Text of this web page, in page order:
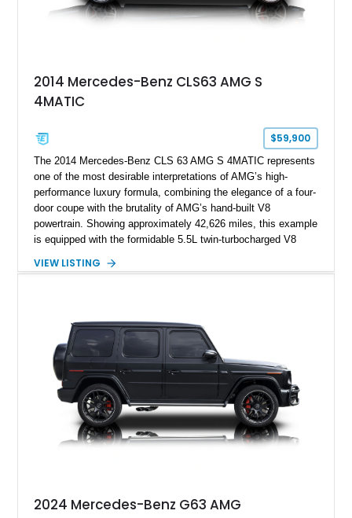
2014 Mercedes-Benz CLS63 AMG S
4MATIC
$59,900
The 2014 Mercedes-Benz CLS 63 AMG S 4MATIC represents
one of the most desirable interpretations of AMG’s high-
performance luxury formula, combining the elegance of a four-
door coupe with the brutality of AMG’s hand-built V8
powertrain. Showing approximately 42,626 miles, this example
is equipped with the formidable 5.5L twin-turbocharged V8
and performance-focused 4MATIC all-wheel drive system.
grand tourer while hiding the capability of a true AMG
performance machine. As the top-performance CLS variant of
its generation, the CLS 63 AMG S 4MATIC delivers the rare
combination of executive comfort, all-weather traction, and
supercar-rivaling acceleration.
VIEW LISTING
2024 Mercedes-Benz G63 AMG